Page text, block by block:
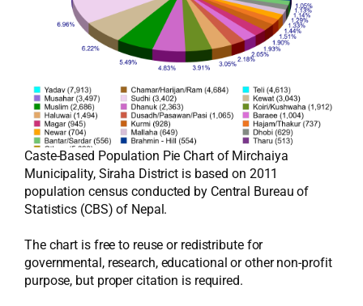
Caste-Based Population Pie Chart of Mirchaiya
Municipality, Siraha District is based on 2011
population census conducted by Central Bureau of
Statistics (CBS) of Nepal.
The chart is free to reuse or redistribute for
governmental, research, educational or other non-profit
purpose, but proper citation is required.